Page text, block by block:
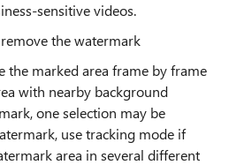
sensitive videos.
the watermark
the marked area frame by frame
with nearby background
one selection may be
use tracking mode if
area in several different